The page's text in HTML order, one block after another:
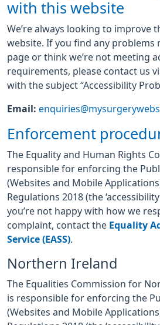
with this website
We’re always looking to improve
website. If you find any problems
page or think we’re not meeting
requirements, please contact us
with the subject “Accessibility
Email:
Enforcement
The Equality and Human Rights
responsible for enforcing the
(Websites and Mobile
Regulations 2018 (the
you’re not happy with how we
complaint, contact the Equality
Service (EASS)
Northern Ireland
The Equalities Commission for
is responsible for enforcing the
(Websites and Mobile